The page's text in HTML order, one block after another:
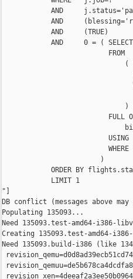
AND
AND
            AND     (TRUE)
AND     0 = (
                          FROM
(
)
FULL
USING
                        )
ORDER BY
            LIMIT 1
"]
DB conflict (messages above
Populating 135093...
Need 135093.test-amd64-i386-
Creating 135093.test-amd64-
Need 135093.build-i386 (like